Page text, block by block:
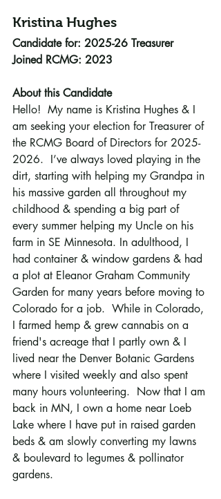
Kristina Hughes
Candidate for: 2025-26 Treasurer
Joined RCMG: 2023
About this Candidate
Hello!  My name is Kristina Hughes & I
am seeking your election for Treasurer of
the RCMG Board of Directors for 2025-
2026.  I’ve always loved playing in the
dirt, starting with helping my Grandpa in
his massive garden all throughout my
childhood & spending a big part of
every summer helping my Uncle on his
farm in SE Minnesota. In adulthood, I
had container & window gardens & had
a plot at Eleanor Graham Community
Garden for many years before moving to
Colorado for a job.  While in Colorado,
I farmed hemp & grew cannabis on a
friend's acreage that I partly own & I
lived near the Denver Botanic Gardens
where I visited weekly and also spent
many hours volunteering.  Now that I am
back in MN, I own a home near Loeb
Lake where I have put in raised garden
beds & am slowly converting my lawns
& boulevard to legumes & pollinator
gardens.